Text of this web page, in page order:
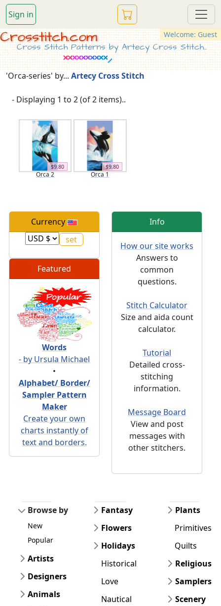
Sign in
Welcome: Guest
Crosstitch.com
Cross Stitch Patterns by Artecy Cross Stitch...
'Orca-series' by... Artecy Cross Stitch
- Displaying 1 to 2 (of 2 items)..
$9.80
Orca 2
$9.80
Orca 1
Currency
Featured
Words
- by Ursula Michael
•
Alphabet/ Border/
Sampler Pattern
Maker
Create your own
charts instantly of
text and borders.
Info
How our site works
Answers to
common
questions.
Stitch Calculator
Size and aida count
calculator.
Tutorial
Detailed cross-
stitching
information.
Message Board
View and post
messages with
other stitchers.
Browse by
New
Popular
Artists
Designers
Animals
Fantasy
Flowers
Holidays
Historical
Love
Nautical
Plants
Primitives
Quilts
Religious
Samplers
Scenery